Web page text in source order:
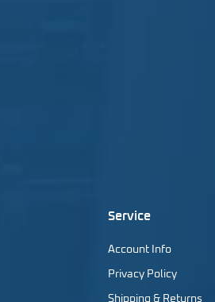
Service
Account Info
Privacy Policy
Shipping & Returns